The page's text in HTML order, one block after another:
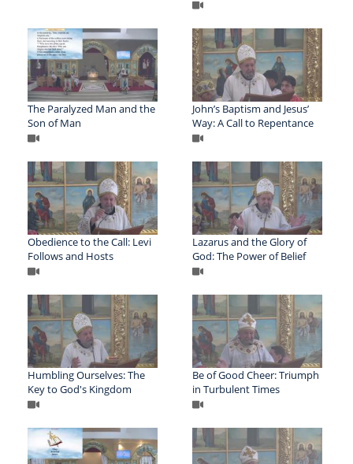
The Paralyzed Man and the
Son of Man
John’s Baptism and Jesus’
Way: A Call to Repentance
Obedience to the Call: Levi
Follows and Hosts
Lazarus and the Glory of
God: The Power of Belief
Humbling Ourselves: The
Key to God's Kingdom
Be of Good Cheer: Triumph
in Turbulent Times